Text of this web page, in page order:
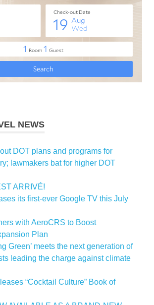
NEWS
DOT plans and programs for
lawmakers bat for higher DOT
ARRIVÉ!
its first-ever Google TV this July
with AeroCRS to Boost
Plan
Green’ meets the next generation of
leading the charge against climate
“Cocktail Culture” Book of